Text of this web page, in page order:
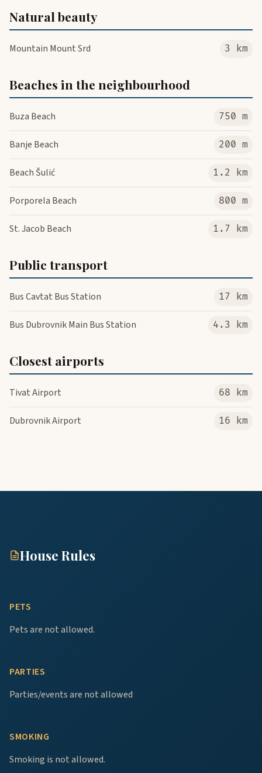
Natural beauty
Mountain Mount Srd 3 km
Beaches in the neighbourhood
Buza Beach 750 m
Banje Beach 200 m
Beach Šulić 1.2 km
Porporela Beach 800 m
St. Jacob Beach 1.7 km
Public transport
Bus Cavtat Bus Station 17 km
Bus Dubrovnik Main Bus Station 4.3 km
Closest airports
Tivat Airport 68 km
Dubrovnik Airport 16 km
House Rules
PETS
Pets are not allowed.
PARTIES
Parties/events are not allowed
SMOKING
Smoking is not allowed.